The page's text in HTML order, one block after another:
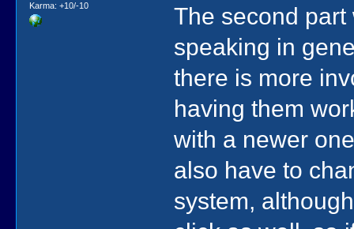
Karma: +10/-10
The second
speaking in
there is more
having them
with a newer
also have to
system,